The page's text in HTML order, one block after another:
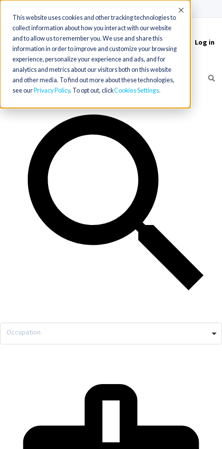
This website uses cookies and other tracking technologies to
collect information about how you interact with our website
and to allow us to remember you. We use and share this
information in order to improve and customize your browsing
experience, personalize your experience and ads, and for
analytics and metrics about our visitors both on this website
and other media. To find out more about these technologies,
see our Privacy Policy. To opt out, clickCookies Settings
Accept
Toggle
navigation
Log in
Occupation